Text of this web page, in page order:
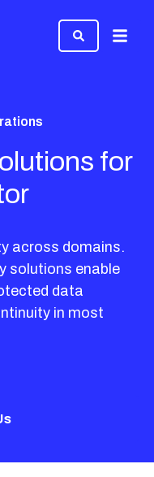
Menu
for
across domains.
solutions enable
data
in most